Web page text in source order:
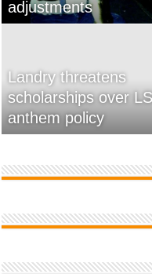
adjustments
Landry threatens
scholarships over
anthem policy
home
Used Car Dealer
Tricks Exposed